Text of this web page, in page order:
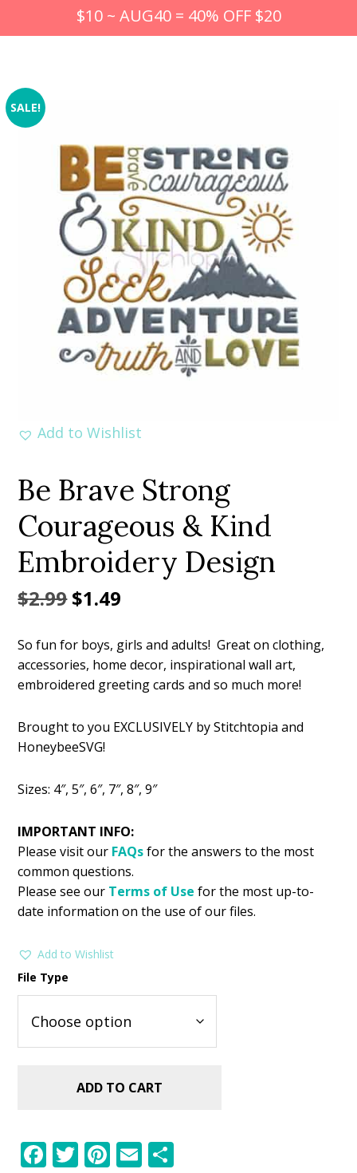
$10 ~ AUG40 = 40% OFF $20
SALE!
Add to Wishlist
Be Brave Strong
Courageous & Kind
Embroidery Design
$2.99Original
was:
$2.99.
$1.49
is:
$1.49.
So fun for boys, girls and adults! Great on clothing,
accessories, home decor, inspirational wall art,
embroidered greeting cards and so much more!
Brought to you EXCLUSIVELY by Stitchtopia and
HoneybeeSVG!
Sizes: 4″, 5″, 6″, 7″, 8″, 9″
IMPORTANT INFO:
Please visit our FAQsfor the answers to the most
common questions.
Please see our Terms of Use for the most up-to-
date information on the use of our files.
Add to Wishlist
File Type
ADD TO CART
F T Pi E